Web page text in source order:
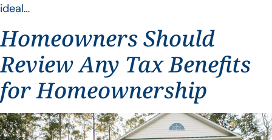
ideal…
Homeowners Should
Review Any Tax Benefits
for Homeownership